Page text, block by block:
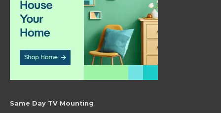
product
page
Same Day TV Mounting